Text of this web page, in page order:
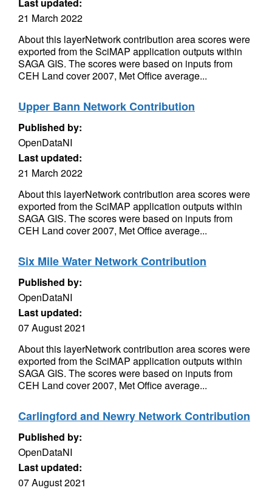
21 March 2022
About this layerNetwork contribution area scores were
exported from the SciMAP application outputs within
SAGA GIS. The scores were based on inputs from
CEH Land cover 2007, Met Office average...
Upper Bann Network Contribution
Published by:
OpenDataNI
Last updated:
21 March 2022
About this layerNetwork contribution area scores were
exported from the SciMAP application outputs within
SAGA GIS. The scores were based on inputs from
CEH Land cover 2007, Met Office average...
Six Mile Water Network Contribution
Published by:
OpenDataNI
Last updated:
07 August 2021
About this layerNetwork contribution area scores were
exported from the SciMAP application outputs within
SAGA GIS. The scores were based on inputs from
CEH Land cover 2007, Met Office average...
Carlingford and Newry Network Contribution
Published by:
OpenDataNI
Last updated:
07 August 2021